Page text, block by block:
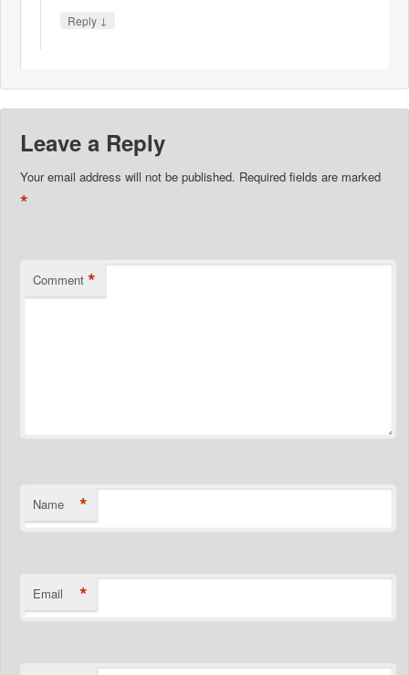
Reply ↓
Leave a Reply
Your email address will not be published. Required fields are marked
*
Comment *
Name *
Email *